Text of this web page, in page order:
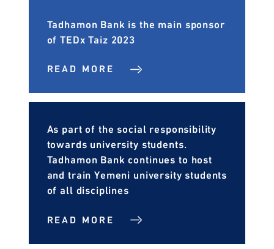
Tadhamon Bank is the main sponsor
of TEDx Taiz 2023
READ MORE
As part of the social responsibility
towards university students.
Tadhamon Bank continues to host
and train Yemeni university students
of all disciplines
READ MORE